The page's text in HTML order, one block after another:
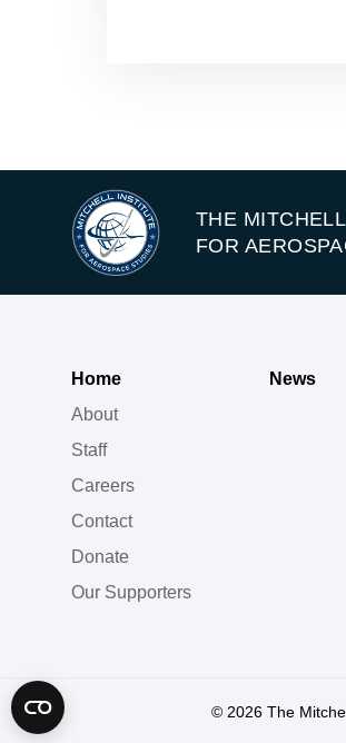
THE
FOR
Home
About
Staff
Careers
Contact
Donate
Our Supporters
News
© 2026 The